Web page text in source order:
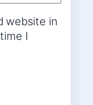
website in
I